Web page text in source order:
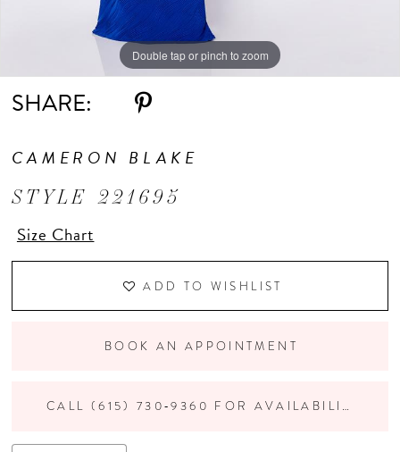
Double tap or pinch to zoom
Double tap or pinch to zoom
Double tap or pinch to zoom
SHARE:
CAMERON BLAKE
STYLE 221695
Size Chart
ADD TO WISHLIST
BOOK AN APPOINTMENT
CALL (615) 730‑9360 FOR AVAILABILITY